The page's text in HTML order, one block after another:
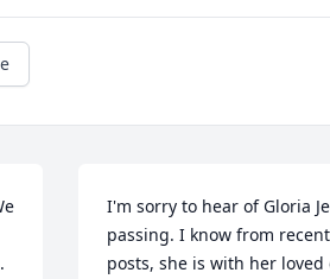
I'm sorry to hear of Gloria
passing. I know from
posts, she is with her loved